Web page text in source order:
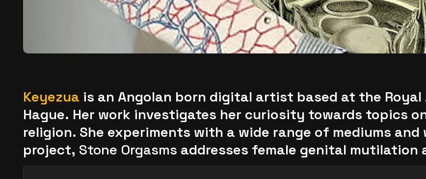
Keyezua is an Angolan born digital artist based at the
Hague. Her work investigates her curiosity towards topics
religion. She experiments with a wide range of mediums
project, Stone Orgasms addresses female genital mutilation